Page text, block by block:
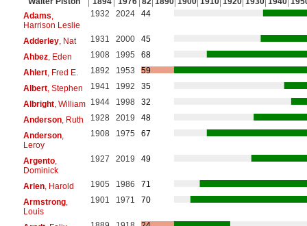
Adams
Harrison Leslie
1932 2024 44
Adderley, Nat 1931 2000
45
Ahbez, Eden 1908 1995
68
Ahlert, Fred E. 1892 1953
59
Albert, Stephen 1941 1992
35
Albright, William 1944 1998
32
Anderson, Ruth 1928 2019
48
Anderson,
Leroy
1908 1975 67
Argento,
Dominick
1927 2019 49
Arlen, Harold 1905 1986
71
Armstrong,
Louis
1901 1971 70